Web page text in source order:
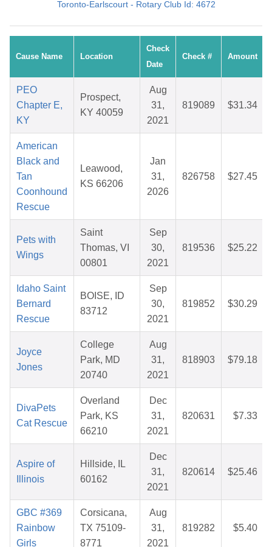
Toronto-Earlscourt - Rotary Club Id: 4672
Cause Name Location
Check
Date
Check # Amount
PEO
Chapter E,
KY
Prospect,
KY 40059
Aug
31,
2021
819089 $31.34
American
Black and
Tan
Coonhound
Rescue
Leawood,
KS 66206
Jan
31,
2026
826758 $27.45
Pets with
Wings
Saint
Thomas, VI
00801
Sep
30,
2021
819536 $25.22
Idaho Saint
Bernard
Rescue
BOISE, ID
83712
Sep
30,
2021
819852 $30.29
Joyce
Jones
College
Park, MD
20740
Aug
31,
2021
818903 $79.18
DivaPets
Cat Rescue
Overland
Park, KS
66210
Dec
31,
2021
820631 $7.33
Aspire of
Illinois
Hillside, IL
60162
Dec
31,
2021
820614 $25.46
GBC #369
Rainbow
Girls
Corsicana,
TX 75109-
8771
Aug
31,
2021
819282 $5.40